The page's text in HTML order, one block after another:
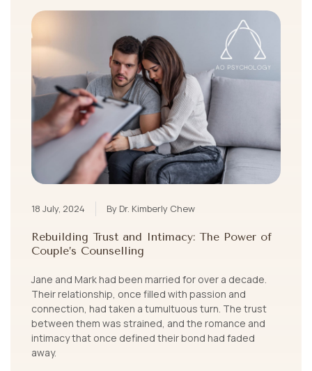
18 July, 2024 By Dr. Kimberly Chew
Rebuilding Trust and Intimacy: The Power of
Couple’s Counselling
Jane and Mark had been married for over a decade.
Their relationship, once filled with passion and
connection, had taken a tumultuous turn. The trust
between them was strained, and the romance and
intimacy that once defined their bond had faded
away.